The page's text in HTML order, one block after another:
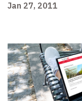
Jan 27, 2011